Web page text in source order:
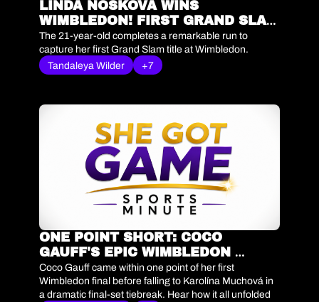
LINDA NOSKOVA WINS
WIMBLEDON! FIRST GRAND SLAM
TITLE | SHE GOT GAME SPORTS
MINUTE
The 21-year-old completes a remarkable run to
capture her first Grand Slam title at Wimbledon.
Tandaleya Wilder
+7
ONE POINT SHORT: COCO
GAUFF'S EPIC WIMBLEDON
SEMIFINAL
Coco Gauff came within one point of her first
Wimbledon final before falling to Karolína Muchová in
a dramatic final-set tiebreak. Hear how it all unfolded